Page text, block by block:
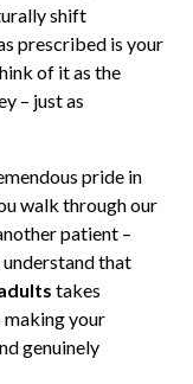
shift
prescribed is your
of it as the
– just as
pride in
walk through our
patient –
that
takes
making your
genuinely